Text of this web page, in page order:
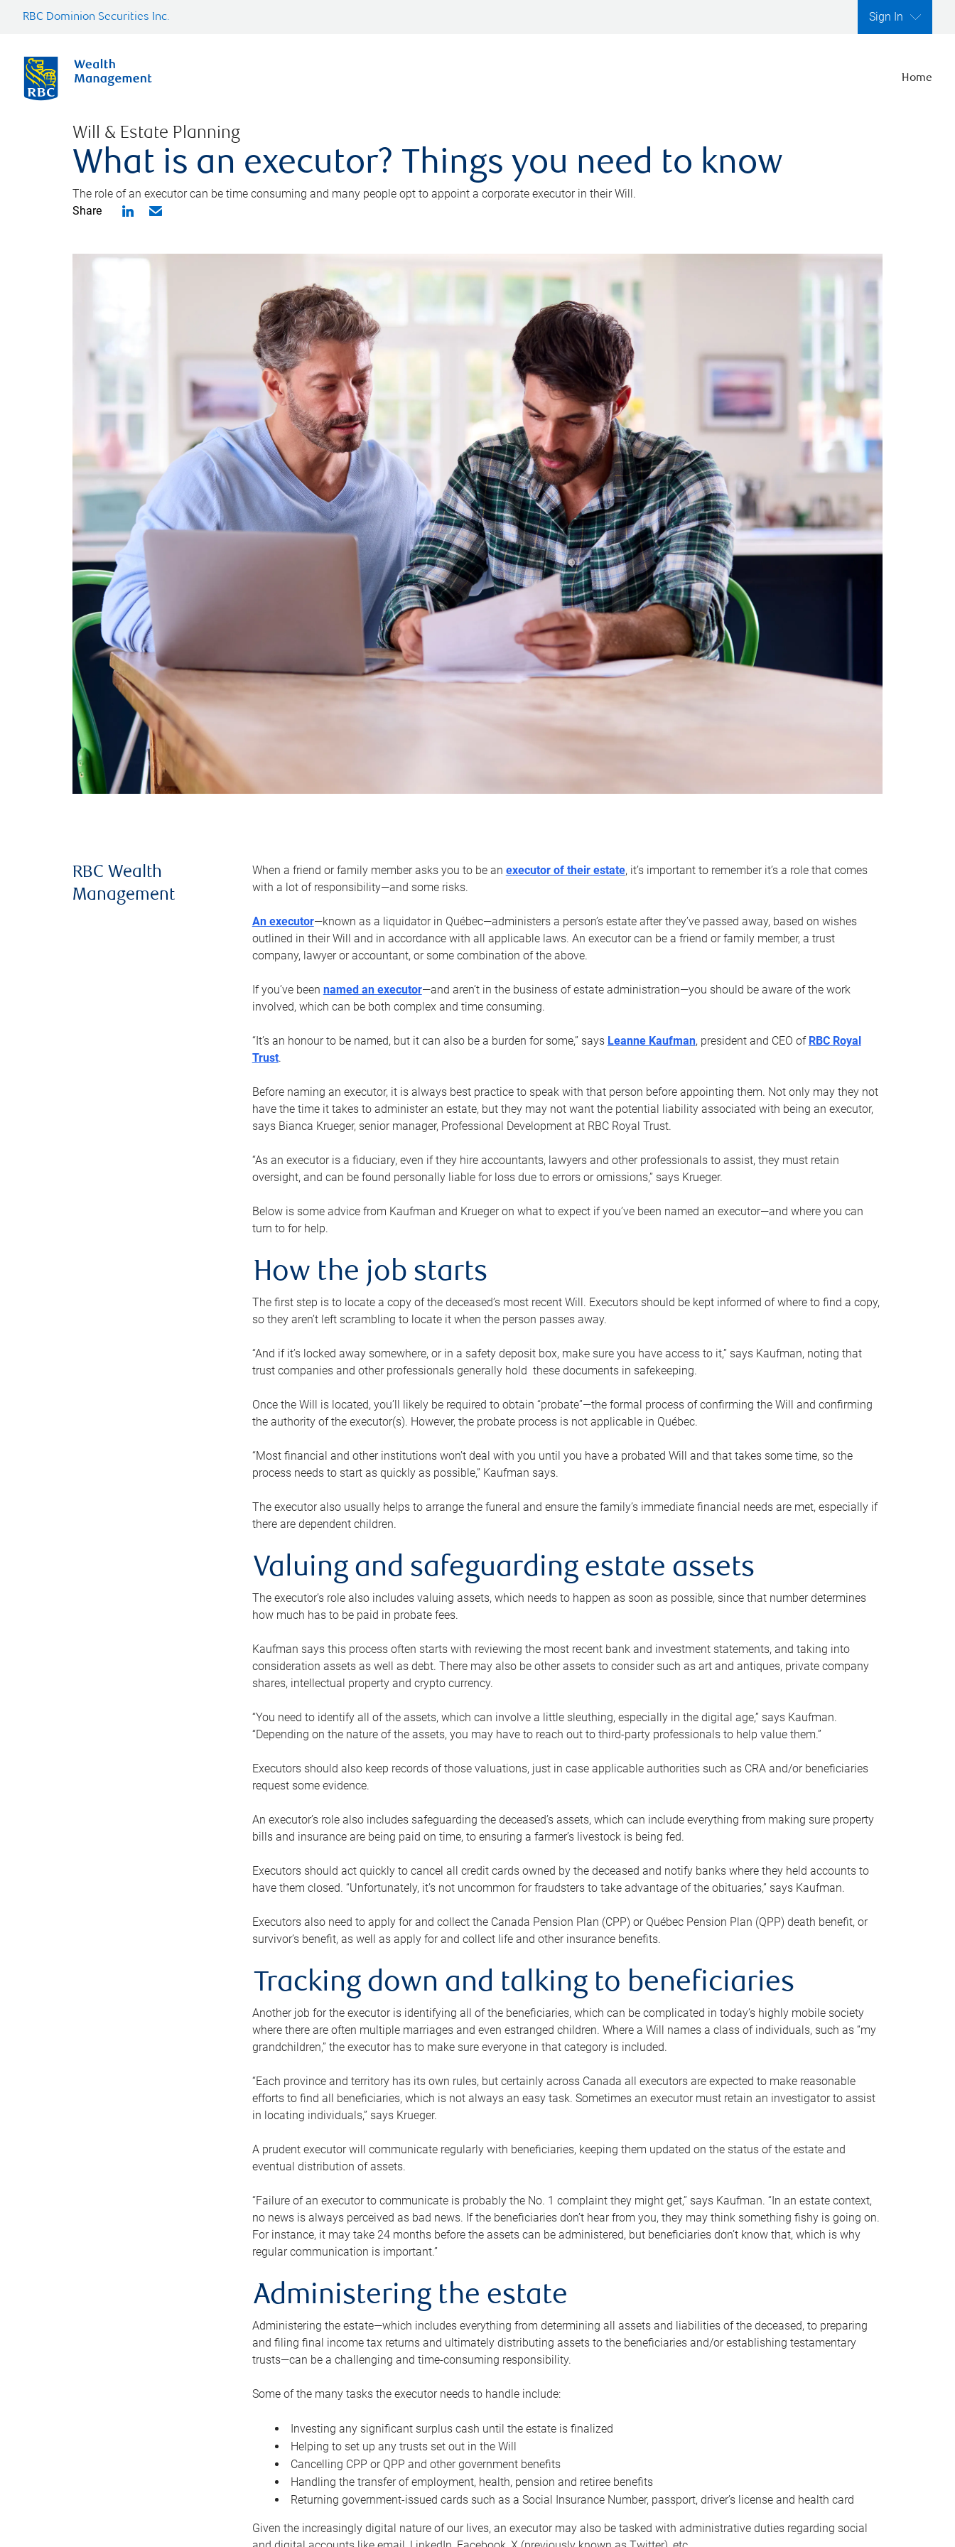
RBC Dominion Securities Inc. Sign In
Home
Will & Estate Planning
What is an executor? Things you need to know
The role of an executor can be time consuming and many people opt to appoint a corporate executor in their Will.
Share
RBC Wealth
Management
When a friend or family member asks you to be an executor of their estate, it’s important to remember it’s a role that comes
with a lot of responsibility—and some risks.
An executor—known as a liquidator in Québec—administers a person’s estate after they’ve passed away, based on wishes
outlined in their Will and in accordance with all applicable laws. An executor can be a friend or family member, a trust
company, lawyer or accountant, or some combination of the above.
If you’ve been named an executor—and aren’t in the business of estate administration—you should be aware of the work
involved, which can be both complex and time consuming.
“It’s an honour to be named, but it can also be a burden for some,” says Leanne Kaufman, president and CEO of RBC Royal
Trust.
Before naming an executor, it is always best practice to speak with that person before appointing them. Not only may they not
have the time it takes to administer an estate, but they may not want the potential liability associated with being an executor,
says Bianca Krueger, senior manager, Professional Development at RBC Royal Trust.
“As an executor is a fiduciary, even if they hire accountants, lawyers and other professionals to assist, they must retain
oversight, and can be found personally liable for loss due to errors or omissions,” says Krueger.
Below is some advice from Kaufman and Krueger on what to expect if you’ve been named an executor—and where you can
turn to for help.
How the job starts
The first step is to locate a copy of the deceased’s most recent Will. Executors should be kept informed of where to find a copy,
so they aren’t left scrambling to locate it when the person passes away.
“And if it’s locked away somewhere, or in a safety deposit box, make sure you have access to it,” says Kaufman, noting that
trust companies and other professionals generally hold these documents in safekeeping.
Once the Will is located, you’ll likely be required to obtain “probate”—the formal process of confirming the Will and confirming
the authority of the executor(s). However, the probate process is not applicable in Québec.
“Most financial and other institutions won’t deal with you until you have a probated Will and that takes some time, so the
process needs to start as quickly as possible,” Kaufman says.
The executor also usually helps to arrange the funeral and ensure the family’s immediate financial needs are met, especially if
there are dependent children.
Valuing and safeguarding estate assets
The executor’s role also includes valuing assets, which needs to happen as soon as possible, since that number determines
how much has to be paid in probate fees.
Kaufman says this process often starts with reviewing the most recent bank and investment statements, and taking into
consideration assets as well as debt. There may also be other assets to consider such as art and antiques, private company
shares, intellectual property and crypto currency.
“You need to identify all of the assets, which can involve a little sleuthing, especially in the digital age,” says Kaufman.
“Depending on the nature of the assets, you may have to reach out to third-party professionals to help value them.”
Executors should also keep records of those valuations, just in case applicable authorities such as CRA and/or beneficiaries
request some evidence.
An executor’s role also includes safeguarding the deceased’s assets, which can include everything from making sure property
bills and insurance are being paid on time, to ensuring a farmer’s livestock is being fed.
Executors should act quickly to cancel all credit cards owned by the deceased and notify banks where they held accounts to
have them closed. “Unfortunately, it’s not uncommon for fraudsters to take advantage of the obituaries,” says Kaufman.
Executors also need to apply for and collect the Canada Pension Plan (CPP) or Québec Pension Plan (QPP) death benefit, or
survivor’s benefit, as well as apply for and collect life and other insurance benefits.
Tracking down and talking to beneficiaries
Another job for the executor is identifying all of the beneficiaries, which can be complicated in today’s highly mobile society
where there are often multiple marriages and even estranged children. Where a Will names a class of individuals, such as “my
grandchildren,” the executor has to make sure everyone in that category is included.
“Each province and territory has its own rules, but certainly across Canada all executors are expected to make reasonable
efforts to find all beneficiaries, which is not always an easy task. Sometimes an executor must retain an investigator to assist
in locating individuals,” says Krueger.
A prudent executor will communicate regularly with beneficiaries, keeping them updated on the status of the estate and
eventual distribution of assets.
“Failure of an executor to communicate is probably the No. 1 complaint they might get,” says Kaufman. “In an estate context,
no news is always perceived as bad news. If the beneficiaries don’t hear from you, they may think something fishy is going on.
For instance, it may take 24 months before the assets can be administered, but beneficiaries don’t know that, which is why
regular communication is important.”
Administering the estate
Administering the estate—which includes everything from determining all assets and liabilities of the deceased, to preparing
and filing final income tax returns and ultimately distributing assets to the beneficiaries and/or establishing testamentary
trusts—can be a challenging and time-consuming responsibility.
Some of the many tasks the executor needs to handle include:
Investing any significant surplus cash until the estate is finalized
Helping to set up any trusts set out in the Will
Cancelling CPP or QPP and other government benefits
Handling the transfer of employment, health, pension and retiree benefits
Returning government-issued cards such as a Social Insurance Number, passport, driver’s license and health card
Given the increasingly digital nature of our lives, an executor may also be tasked with administrative duties regarding social